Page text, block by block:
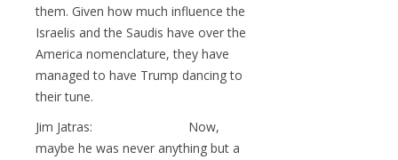
them. Given how much influence the
Israelis and the Saudis have over the
America nomenclature, they have
managed to have Trump dancing to
their tune.
Jim Jatras: Now,
maybe he was never anything but a